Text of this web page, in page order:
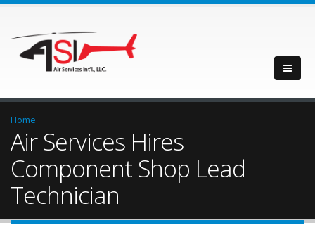
Home
Air Services Hires
Component Shop Lead
Technician